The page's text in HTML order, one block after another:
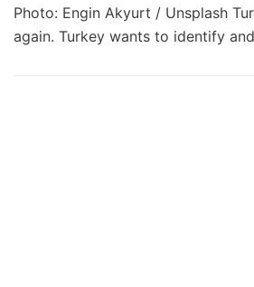
Photo: Engin Akyurt / Unsplash
again. Turkey wants to identify